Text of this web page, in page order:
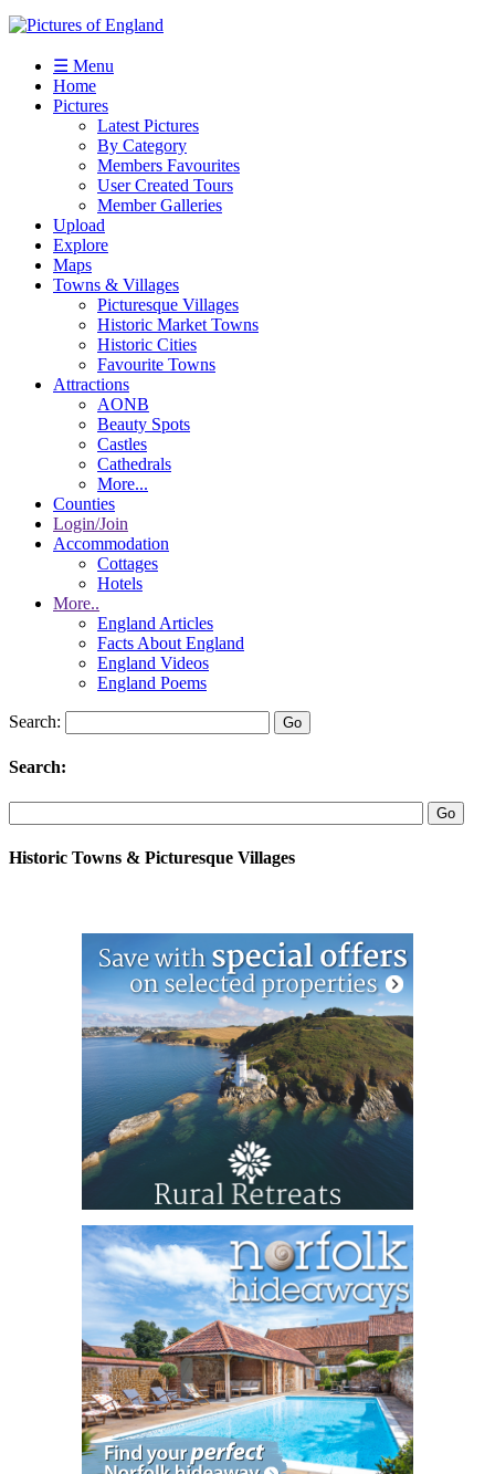
☰ Menu
Home
Pictures
Latest Pictures
By Category
Members Favourites
User Created Tours
Member Galleries
Upload
Explore
Maps
Towns & Villages
Picturesque Villages
Historic Market Towns
Historic Cities
Favourite Towns
Attractions
AONB
Beauty Spots
Castles
Cathedrals
More...
Counties
Login/Join
Accommodation
Cottages
Hotels
More..
England Articles
Facts About England
England Videos
England Poems
Search:
Search:
Historic Towns & Picturesque Villages